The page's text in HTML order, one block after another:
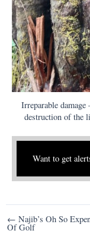
Irreparable
destruction of the
Want to get
Post
navigation
← Najib’s Oh So
Of Golf